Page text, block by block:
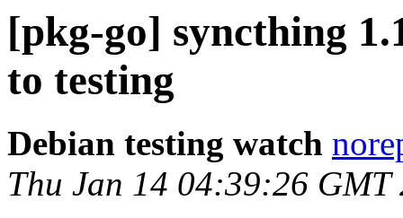
[pkg-go] syncthing
to testing
Debian testing watch
Thu Jan 14 04:39:26 GMT